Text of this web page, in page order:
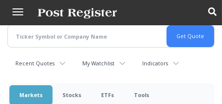
main
content
Recent Quotes My Watchlist Indicators
Markets Stocks ETFs Tools